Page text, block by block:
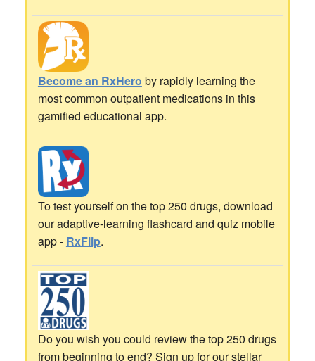
Become an RxHero by rapidly learning the
most common outpatient medications in this
gamified educational app.
To test yourself on the top 250 drugs, download
our adaptive-learning flashcard and quiz mobile
app - RxFlip.
Do you wish you could review the top 250 drugs
from beginning to end? Sign up for our stellar